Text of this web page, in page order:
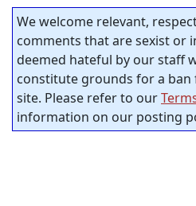
We welcome relevant,
comments that are sexist or
deemed hateful by our staff
constitute grounds for a
site. Please refer to our
information on our posting